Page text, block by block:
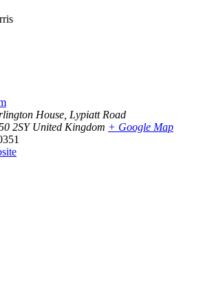
House, Lypiatt Road
2SY United Kingdom + Google Map